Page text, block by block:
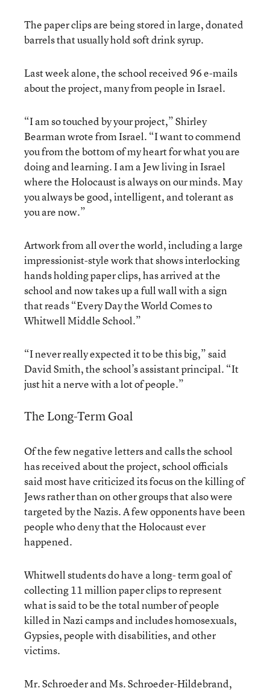
The paper clips are being stored in large, donated
barrels that usually hold soft drink syrup.
Last week alone, the school received 96 e-mails
about the project, many from people in Israel.
“I am so touched by your project,” Shirley
Bearman wrote from Israel. “I want to commend
you from the bottom of my heart for what you are
doing and learning. I am a Jew living in Israel
where the Holocaust is always on our minds. May
you always be good, intelligent, and tolerant as
you are now.”
Artwork from all over the world, including a large
impressionist-style work that shows interlocking
hands holding paper clips, has arrived at the
school and now takes up a full wall with a sign
that reads “Every Day the World Comes to
Whitwell Middle School.”
“I never really expected it to be this big,” said
David Smith, the school’s assistant principal. “It
just hit a nerve with a lot of people.”
The Long-Term Goal
Of the few negative letters and calls the school
has received about the project, school officials
said most have criticized its focus on the killing of
Jews rather than on other groups that also were
targeted by the Nazis. A few opponents have been
people who deny that the Holocaust ever
happened.
Whitwell students do have a long- term goal of
collecting 11 million paper clips to represent
what is said to be the total number of people
killed in Nazi camps and includes homosexuals,
Gypsies, people with disabilities, and other
victims.
Mr. Schroeder and Ms. Schroeder-Hildebrand,